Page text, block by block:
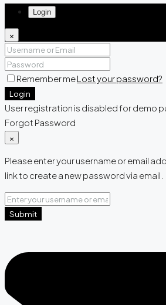
Login
×
Remember meLost your password?
Login
User registration is disabled for demo
Forgot Password
×
Please enter your username or email
link to create a new password via email.
Submit